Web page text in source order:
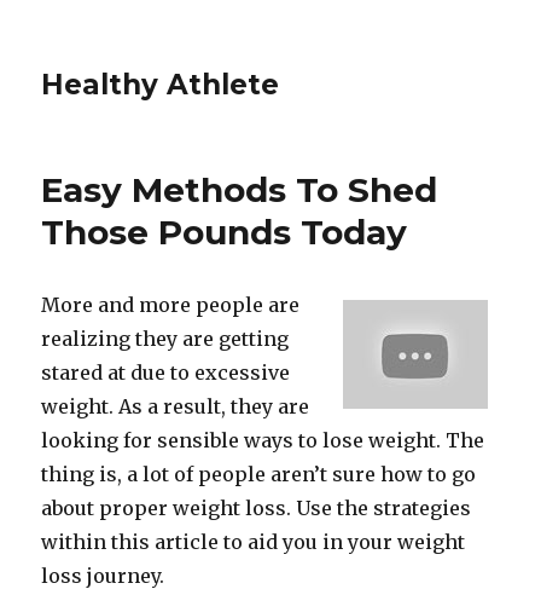
Healthy Athlete
Easy Methods To Shed
Those Pounds Today
More and more people are
realizing they are getting
stared at due to excessive
weight. As a result, they are
looking for sensible ways to lose weight. The
thing is, a lot of people aren’t sure how to go
about proper weight loss. Use the strategies
within this article to aid you in your weight
loss journey.